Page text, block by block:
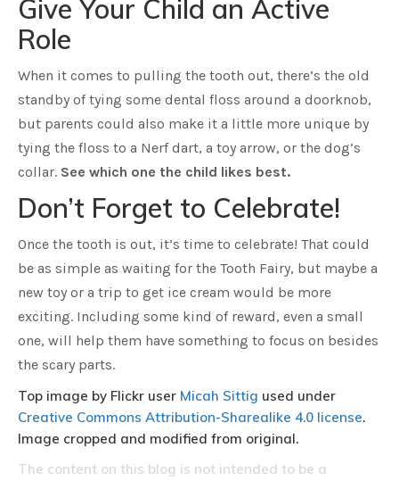
Give Your Child an Active
Role
When it comes to pulling the tooth out, there’s the old
standby of tying some dental floss around a doorknob,
but parents could also make it a little more unique by
tying the floss to a Nerf dart, a toy arrow, or the dog’s
collar. See which one the child likes best.
Don’t Forget to Celebrate!
Once the tooth is out, it’s time to celebrate! That could
be as simple as waiting for the Tooth Fairy, but maybe a
new toy or a trip to get ice cream would be more
exciting. Including some kind of reward, even a small
one, will help them have something to focus on besides
the scary parts.
Top image by Flickr user Micah Sittig used under
Creative Commons Attribution-Sharealike 4.0 license.
Image cropped and modified from original.
The content on this blog is not intended to be a